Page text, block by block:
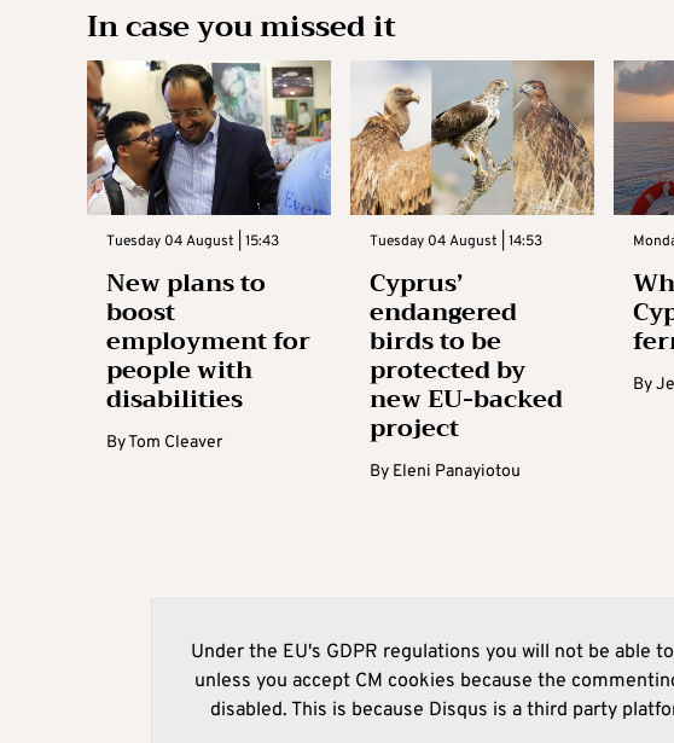
In case you missed it
Tuesday 04 August | 15:43
New plans to
boost
employment for
people with
disabilities
ByTom Cleaver
Tuesday 04 August | 14:53
Cyprus’
endangered
birds to be
protected by
new EU-backed
project
By Eleni Panayiotou
By
Under the EU's GDPR regulations you will not be able
unless you accept CM cookies because the
disabled. This is because Disqus is a third party